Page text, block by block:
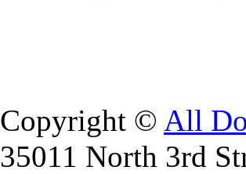
Copyright © All
35011 North 3rd